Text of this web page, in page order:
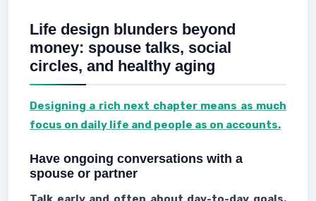
Life design blunders beyond
money: spouse talks, social
circles, and healthy aging
Designing a rich next chapter means as much
focus on daily life and people as on accounts.
Have ongoing conversations with a
spouse or partner